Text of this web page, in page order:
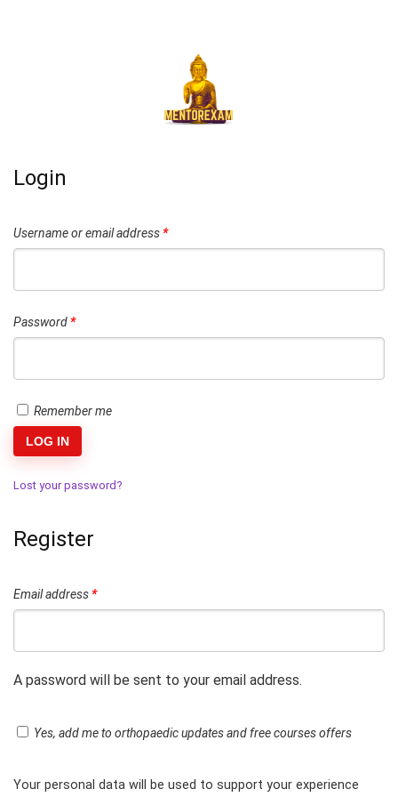
Login
Username or email address*
Password*
Remember me
LOG IN
Lost your password?
Register
Email address*
A password will be sent to your email address.
Yes, add me to orthopaedic updates and free courses offers
Your personal data will be used to support your experience